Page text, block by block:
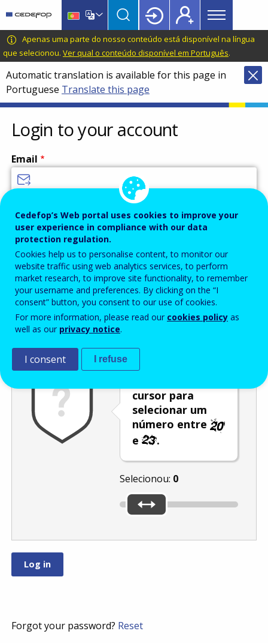
main
content
language
switcher
CEDEFOP
European
Centre
for
the
Development
of
Vocational
Training
Main
menu
Topbar
Apenas uma parte do nosso conteúdo está disponível na língua
que selecionou. Ver qual o conteúdo disponível em Português.
Automatic translation is available for this page in
Portuguese Translate this page
Login to your account
Email
Password
Enter the password that accompanies your email address.
Antispam Versão áudio
cursor para
selecionar um
número entre
e
.
Selecionou: 0
Forgot your password? Reset
Cedefop’s Web portal uses cookies to improve your
user experience in compliance with our data
protection regulation.
Cookies help us to personalise content, to monitor our
website traffic using web analytics services, to perform
market research, to improve site functionality, to remember
your username and preferences. By clicking on the “I
consent” button, you consent to our use of cookies.
For more information, please read our cookies policy as
well as our privacy notice.
I consent I refuse